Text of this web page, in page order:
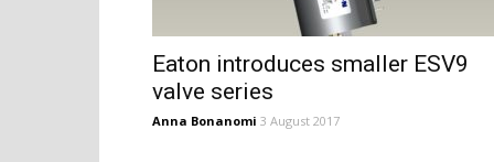
Eaton introduces smaller ESV9
valve series
Anna Bonanomi 3 August 2017